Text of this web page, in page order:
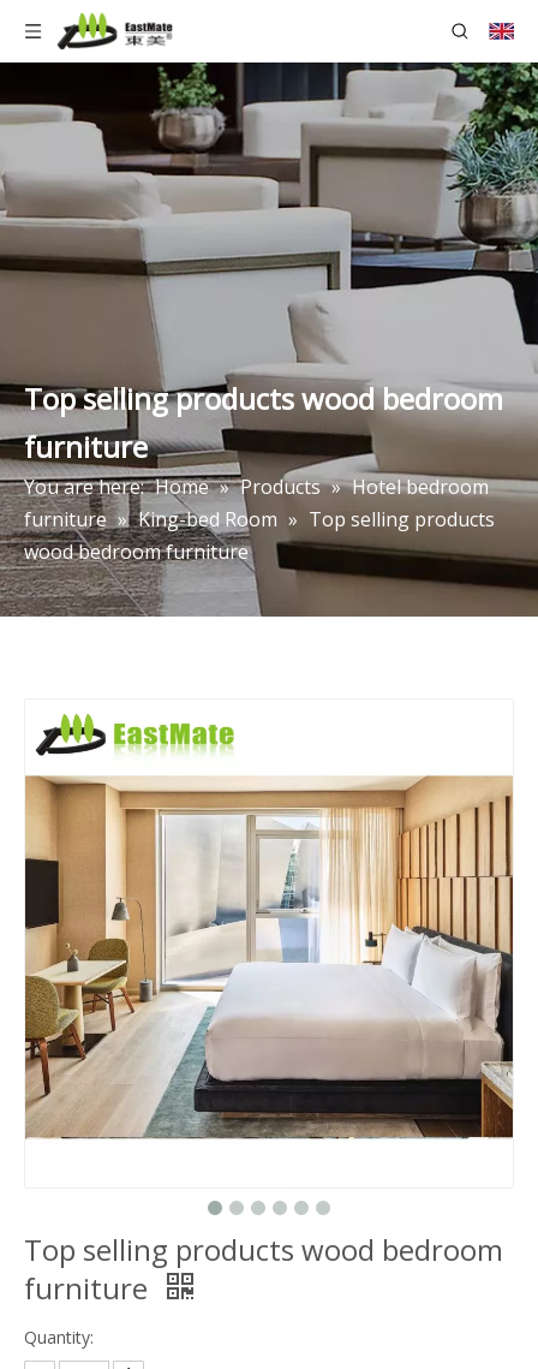
Top selling products wood bedroom
furniture
You are here: Home » Products » Hotel bedroom
furniture » King-bed Room » Top selling products
wood bedroom furniture
Top selling products wood bedroom
furniture
Quantity: